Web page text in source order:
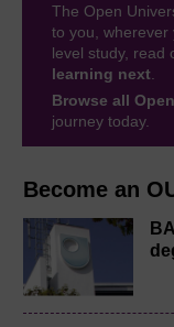
Become an
The Open
to you, wherever
level study, read
learning next
Browse all
journey today.